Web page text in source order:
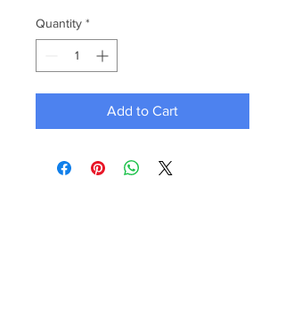
Quantity *
Add to Cart